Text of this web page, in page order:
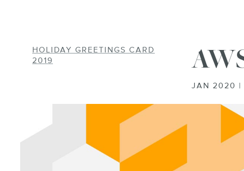
HOLIDAY GREETINGS CARD
2019
JAN 2020 |